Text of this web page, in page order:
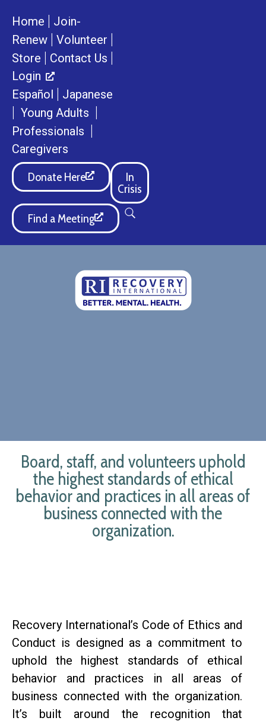
Home
Join-
Renew
Volunteer
Store Contact Us
Login
Español
Japanese
Young Adults
Professionals
Caregivers
Donate Here
In
Crisis
Find a Meeting
Board, staff, and volunteers uphold
the highest standards of ethical
behavior and practices in all areas of
business connected with the
organization.
Recovery International’s Code of Ethics and
Conduct is designed as a commitment to
uphold the highest standards of ethical
behavior and practices in all areas of
business connected with the organization.
It’s built around the recognition that